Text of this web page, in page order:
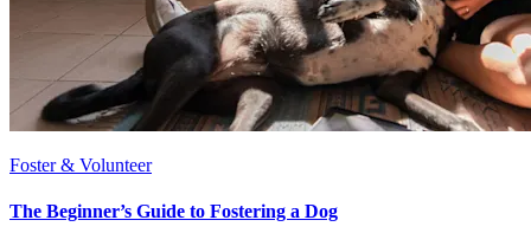
Foster & Volunteer
The Beginner’s Guide to Fostering a Dog